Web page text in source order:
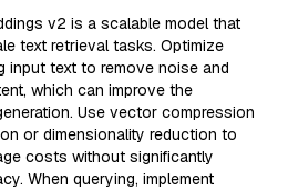
v2 is a scalable model that
text retrieval tasks. Optimize
input text to remove noise and
which can improve the
Use vector compression
or dimensionality reduction to
costs without significantly
When querying, implement